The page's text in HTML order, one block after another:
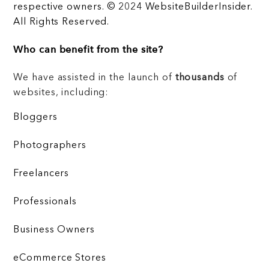
respective owners. © 2024 WebsiteBuilderInsider.
All Rights Reserved.
Who can benefit from the site?
We have assisted in the launch of thousands of
websites, including:
Bloggers
Photographers
Freelancers
Professionals
Business Owners
eCommerce Stores